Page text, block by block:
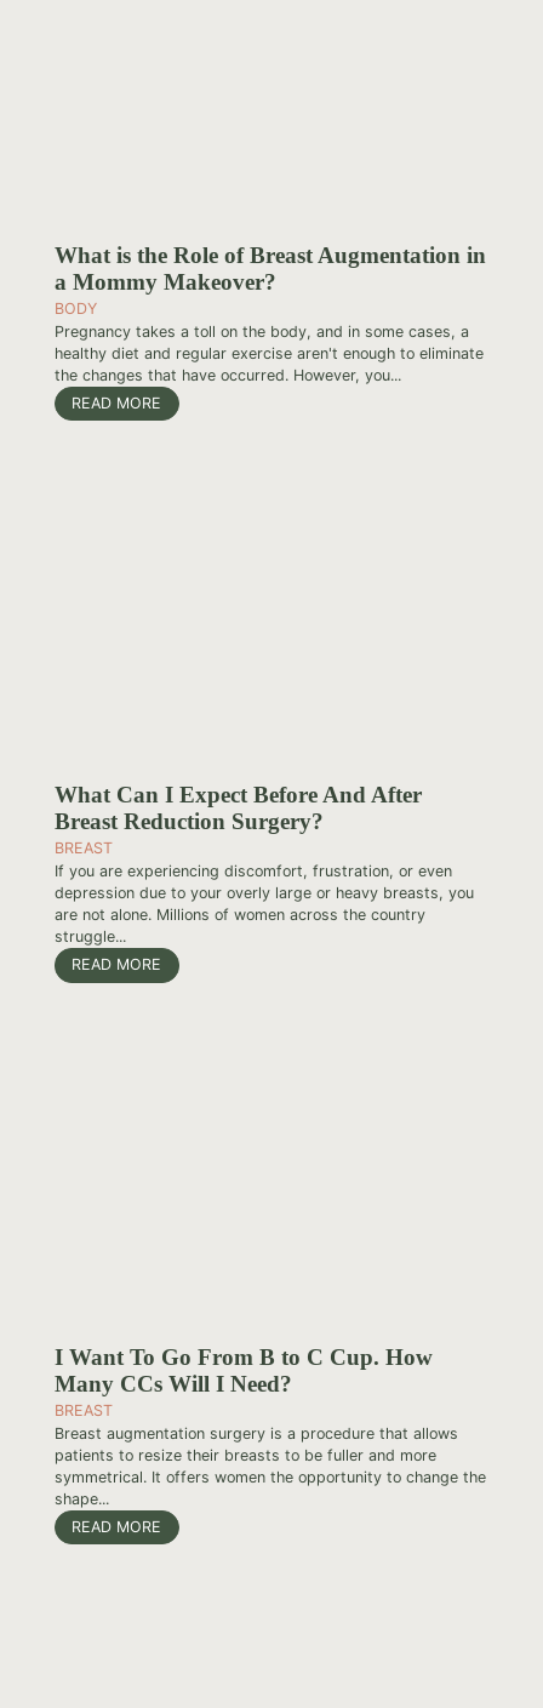
What is the Role of Breast Augmentation in
a Mommy Makeover?
BODY
Pregnancy takes a toll on the body, and in some cases, a
healthy diet and regular exercise aren't enough to eliminate
the changes that have occurred. However, you...
READ MORE
What Can I Expect Before And After
Breast Reduction Surgery?
BREAST
If you are experiencing discomfort, frustration, or even
depression due to your overly large or heavy breasts, you
are not alone. Millions of women across the country
struggle...
READ MORE
I Want To Go From B to C Cup. How
Many CCs Will I Need?
BREAST
Breast augmentation surgery is a procedure that allows
patients to resize their breasts to be fuller and more
symmetrical. It offers women the opportunity to change the
shape...
READ MORE